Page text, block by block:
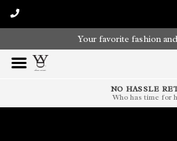
Your favorite fashion
NO HASSLE
Who has time for